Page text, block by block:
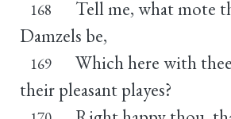
168
Tell me, what mote
Damzels be,
169
Which here with
their pleasant playes?